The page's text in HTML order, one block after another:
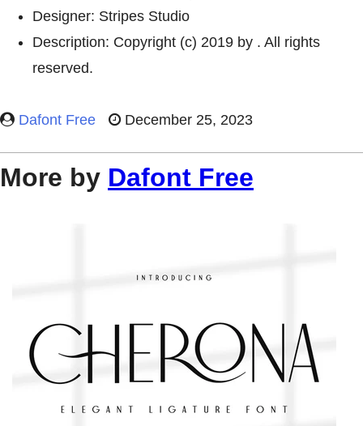
Designer: Stripes Studio
Description: Copyright (c) 2019 by . All rights
reserved.
Dafont Free December 25, 2023
More by Dafont Free